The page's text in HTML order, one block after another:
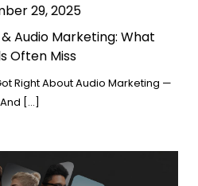
29, 2025
Audio Marketing: What
Often Miss
Right About Audio Marketing —
And […]